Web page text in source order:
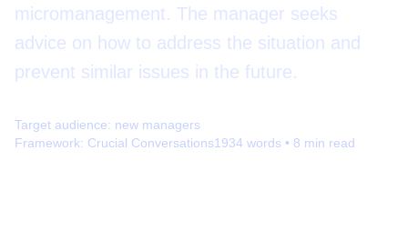
micromanagement. The manager seeks
advice on how to address the situation and
prevent similar issues in the future.
Target audience: new managers
Framework: Crucial Conversations1934 words • 8 min read